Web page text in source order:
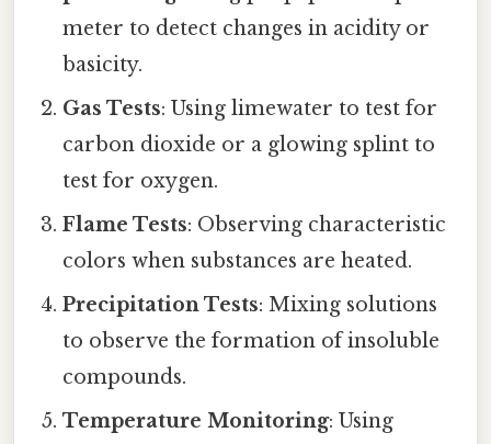
meter to detect changes in acidity or
basicity.
Gas Tests: Using limewater to test for
carbon dioxide or a glowing splint to
test for oxygen.
Flame Tests: Observing characteristic
colors when substances are heated.
Precipitation Tests: Mixing solutions
to observe the formation of insoluble
compounds.
Temperature Monitoring: Using